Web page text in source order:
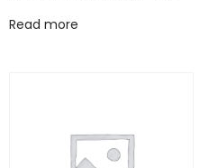
Read more